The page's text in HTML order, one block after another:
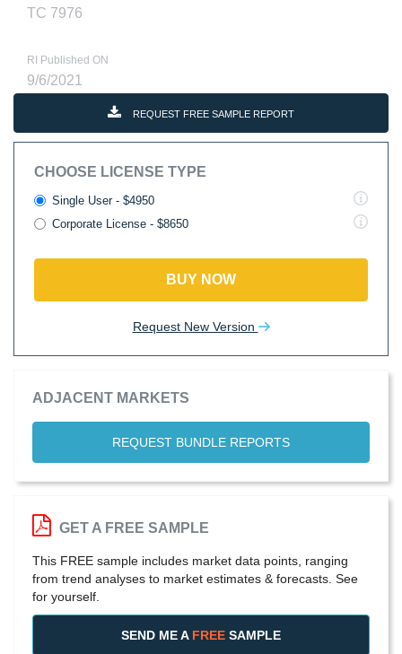
TC 7976
RI Published ON
9/6/2021
REQUEST FREE SAMPLE REPORT
CHOOSE LICENSE TYPE
Single User - $4950
Corporate License - $8650
BUY NOW
Request New Version
ADJACENT MARKETS
REQUEST BUNDLE REPORTS
GET A FREE SAMPLE
This FREE sample includes market data points, ranging
from trend analyses to market estimates & forecasts. See
for yourself.
SEND ME A FREE SAMPLE